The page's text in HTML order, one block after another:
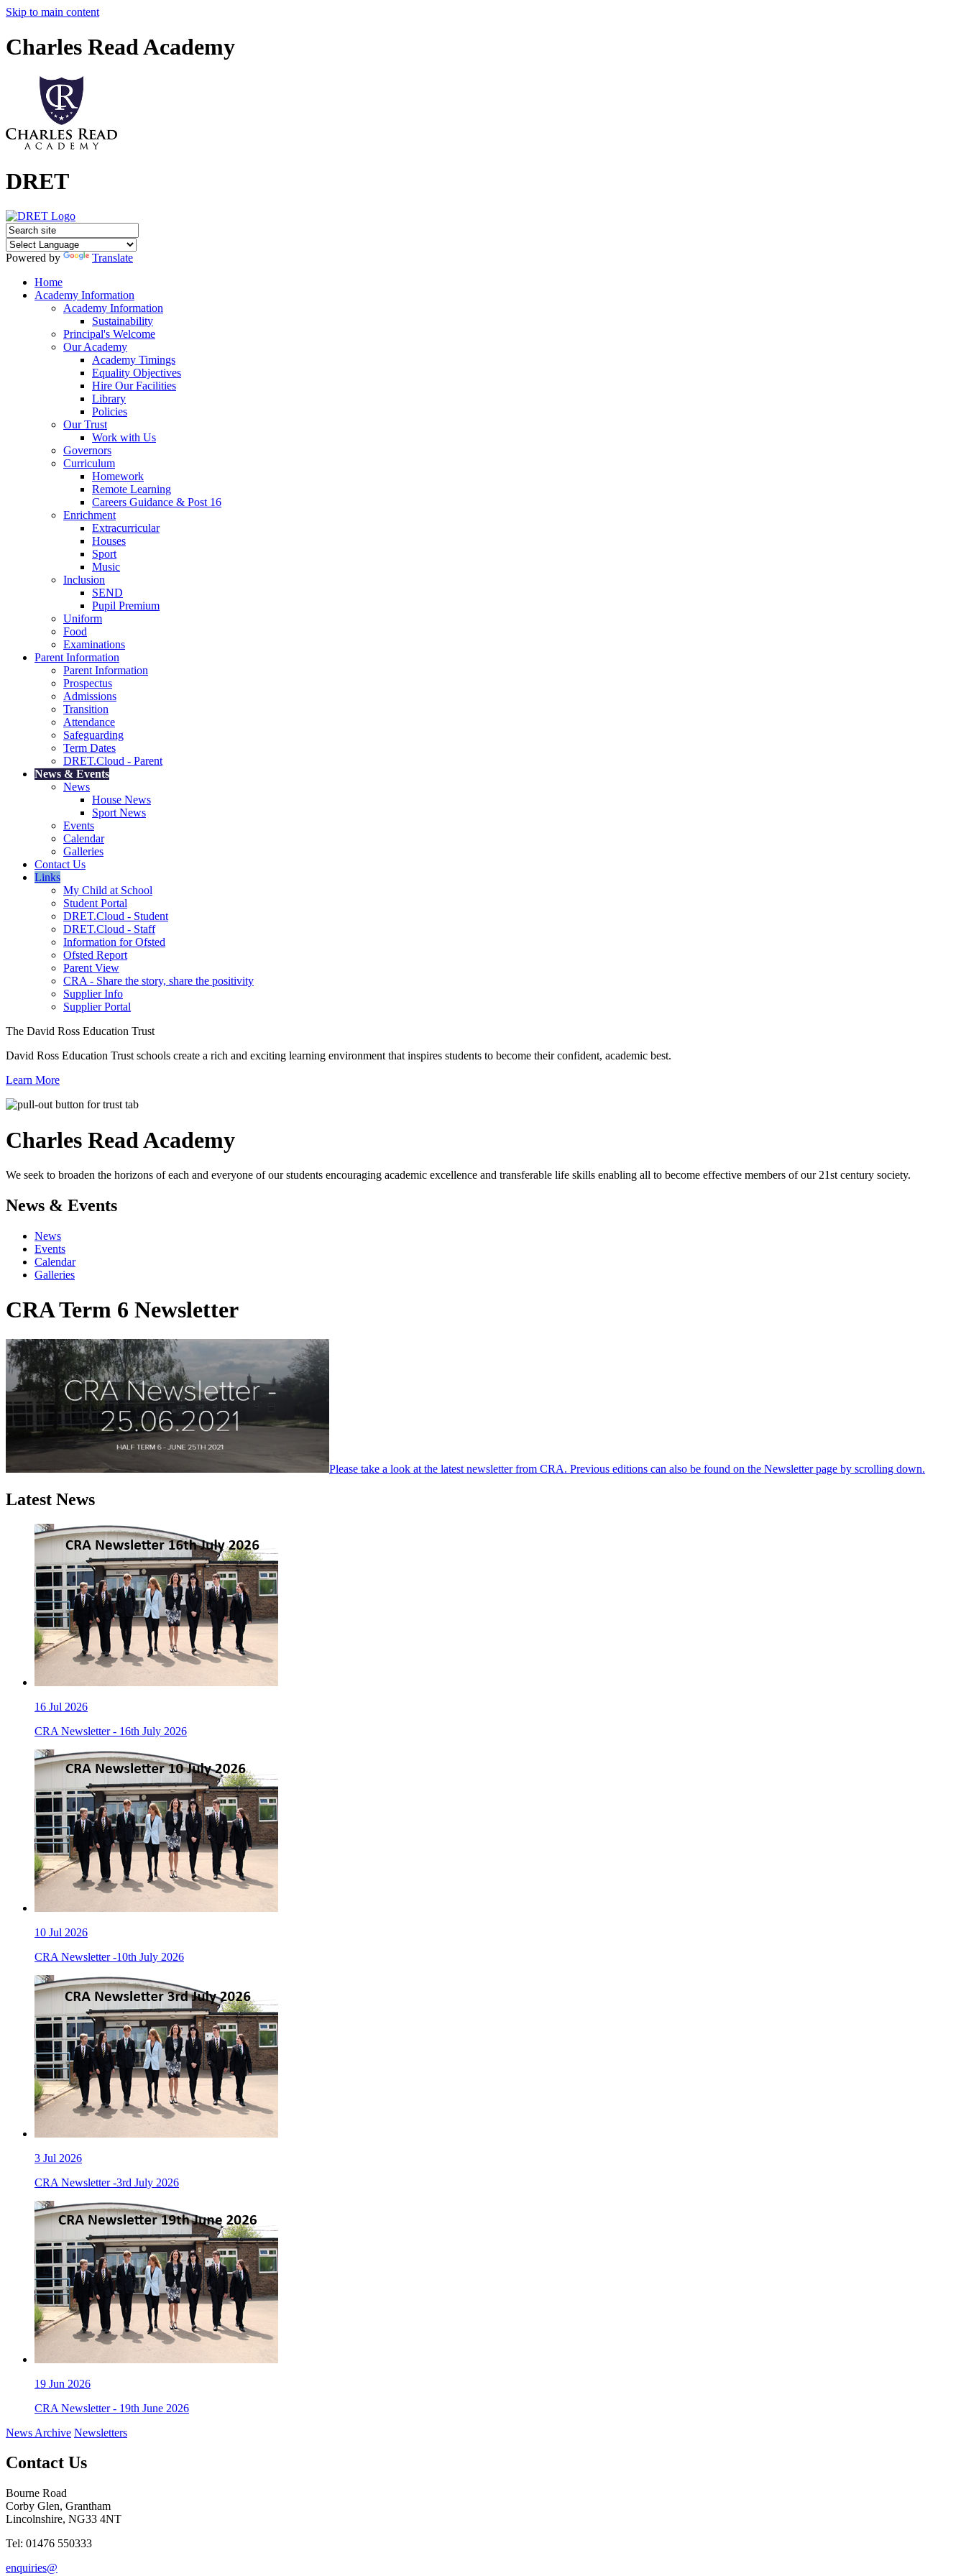
Skip to main content
Charles Read Academy
DRET
Powered by
Translate
Home
Academy Information
Academy Information
Sustainability
Principal's Welcome
Our Academy
Academy Timings
Equality Objectives
Hire Our Facilities
Library
Policies
Our Trust
Work with Us
Governors
Curriculum
Homework
Remote Learning
Careers Guidance & Post 16
Enrichment
Extracurricular
Houses
Sport
Music
Inclusion
SEND
Pupil Premium
Uniform
Food
Examinations
Parent Information
Parent Information
Prospectus
Admissions
Transition
Attendance
Safeguarding
Term Dates
DRET.Cloud - Parent
News & Events
News
House News
Sport News
Events
Calendar
Galleries
Contact Us
Links
My Child at School
Student Portal
DRET.Cloud - Student
DRET.Cloud - Staff
Information for Ofsted
Ofsted Report
Parent View
CRA - Share the story, share the positivity
Supplier Info
Supplier Portal
The David Ross Education Trust
David Ross Education Trust schools create a rich and exciting learning environment that inspires students to become their confident, academic best.
Learn More
Charles ReadAcademy
We seek to broaden the horizons of each and everyone of our students encouraging academic excellence and transferable life skills enabling all to become effective members of our 21st century society.
News & Events
News
Events
Calendar
Galleries
CRA Term 6 Newsletter
Please take a look at the latest newsletter from CRA. Previous editions can also be found on the Newsletter page by scrolling down.
Latest News
16 Jul 2026
CRA Newsletter - 16th July 2026
10 Jul 2026
CRA Newsletter -10th July 2026
3 Jul 2026
CRA Newsletter -3rd July 2026
19 Jun 2026
CRA Newsletter - 19th June 2026
News Archive Newsletters
Contact Us
Bourne Road
Corby Glen, Grantham
Lincolnshire, NG33 4NT
Tel: 01476 550333
enquiries@